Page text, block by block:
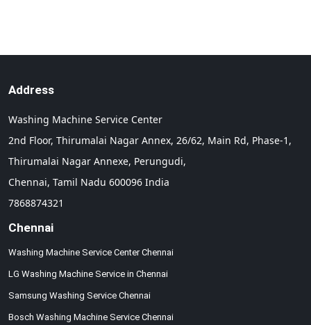
Address
Washing Machine Service Center
2nd Floor, Thirumalai Nagar Annex, 26/62, Main Rd, Phase-1,
Thirumalai Nagar Annexe, Perungudi,
Chennai, Tamil Nadu 600096 India
7868874321
Chennai
Washing Machine Service Center Chennai
LG Washing Machine Service in Chennai
Samsung Washing Service Chennai
Bosch Washing Machine Service Chennai